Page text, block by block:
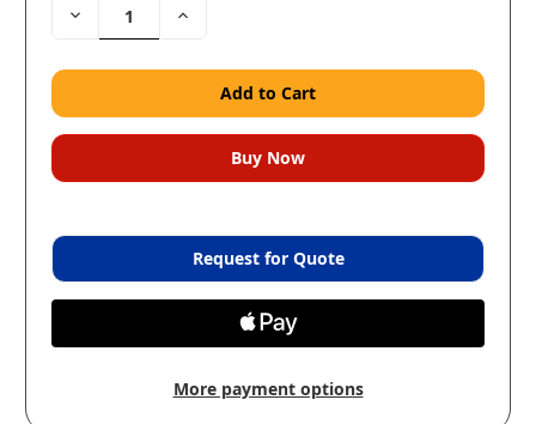
Decrease
Quantity:
Increase
Request for Quote
More payment options